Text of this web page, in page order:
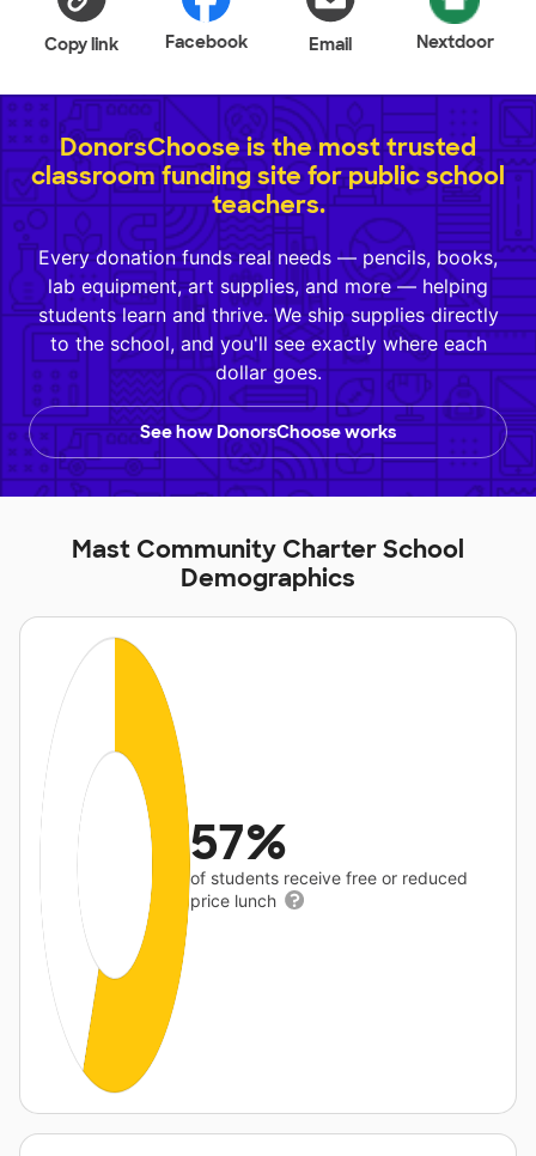
Copy link Facebook Email Nextdoor
DonorsChoose is the most trusted
classroom funding site for public school
teachers.
Every donation funds real needs — pencils, books,
lab equipment, art supplies, and more — helping
students learn and thrive. We ship supplies directly
to the school, and you'll see exactly where each
dollar goes.
See how DonorsChoose works
Mast Community Charter School
Demographics
57%
of students receive free or reduced
price lunch